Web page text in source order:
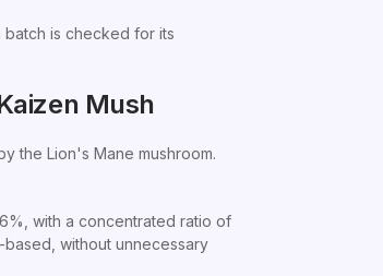
batch is checked for its
Mush
the Lion's Mane mushroom.
with a concentrated ratio of
without unnecessary